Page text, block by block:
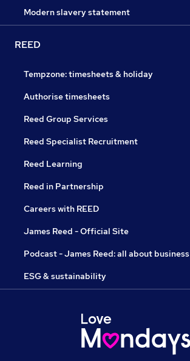
Modern slavery statement
REED
Tempzone: timesheets & holiday
Authorise timesheets
Reed Group Services
Reed Specialist Recruitment
Reed Learning
Reed in Partnership
Careers with REED
James Reed - Official Site
Podcast - James Reed: all about business
ESG & sustainability